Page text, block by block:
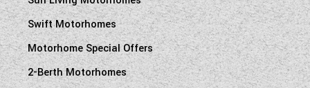
Mains 230V supply, via easy-access
consumer unit, to sockets, fridge, heater,
water heater and battery
charger/transformer
25 metre mains hook-up cable
Swift Motorhomes
Motorhome Special Offers
2-Berth Motorhomes